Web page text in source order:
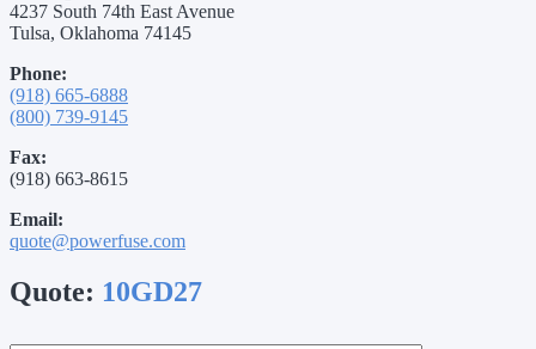
4237 South 74th East Avenue
Tulsa, Oklahoma 74145
Phone:
(918) 665-6888
(800) 739-9145
Fax:
(918) 663-8615
Email:
quote@powerfuse.com
Quote: 10GD27